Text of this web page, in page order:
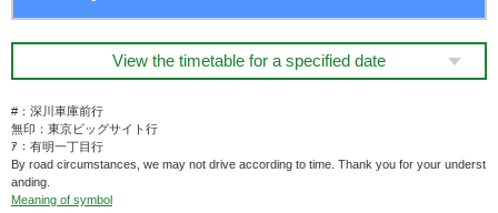
View the timetable for a specified date
#：深川車庫前行
無印：東京ビッグサイト行
ｱ：有明一丁目行
By road circumstances, we may not drive according to time. Thank you for your underst
anding.
Meaning of symbol